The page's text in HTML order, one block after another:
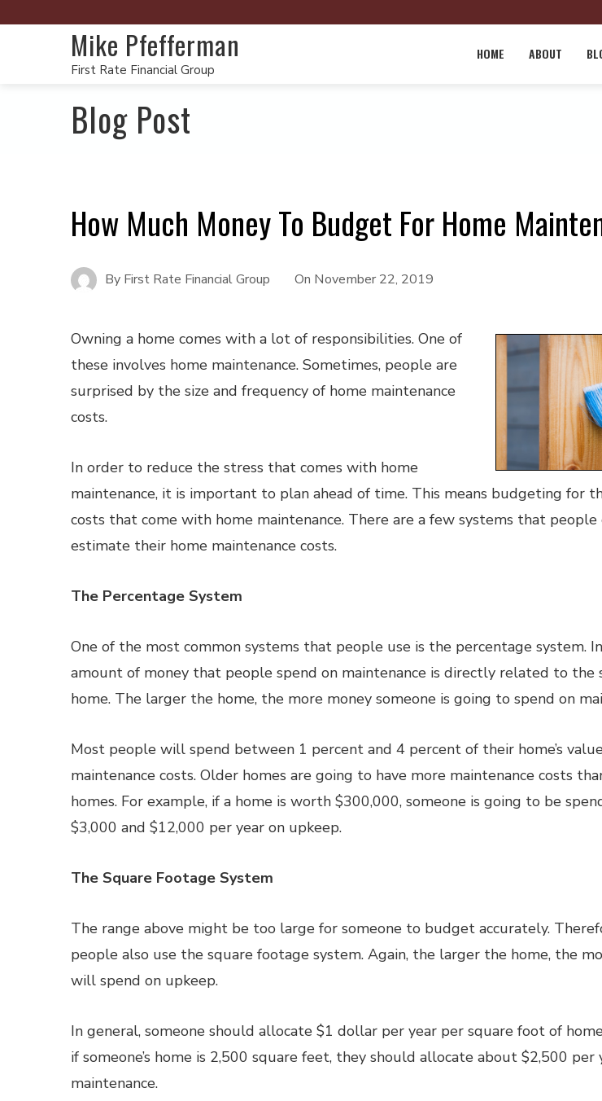
Mike Pfefferman
First Rate Financial Group
HOME ABOUT
Blog Post
How Much Money To Budget For Home
By First Rate Financial Group On November 22, 2019
Owning a home comes with a lot of responsibilities. One of
these involves home maintenance. Sometimes, people are
surprised by the size and frequency of home maintenance
costs.
In order to reduce the stress that comes with home
maintenance, it is important to plan ahead of time. This means budgeting for
costs that come with home maintenance. There are a few systems that people
estimate their home maintenance costs.
The Percentage System
One of the most common systems that people use is the percentage system.
amount of money that people spend on maintenance is directly related to the
home. The larger the home, the more money someone is going to spend on
Most people will spend between 1 percent and 4 percent of their home’s
maintenance costs. Older homes are going to have more maintenance costs
homes. For example, if a home is worth $300,000, someone is going to be
$3,000 and $12,000 per year on upkeep.
The Square Footage System
The range above might be too large for someone to budget accurately.
people also use the square footage system. Again, the larger the home, the
will spend on upkeep.
In general, someone should allocate $1 dollar per year per square foot of
if someone’s home is 2,500 square feet, they should allocate about $2,500 per
maintenance.